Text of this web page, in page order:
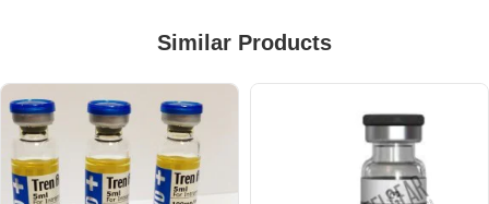
Similar Products